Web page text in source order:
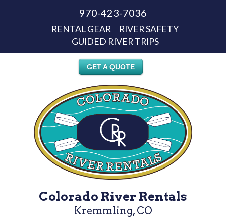
970-423-7036
RENTAL GEAR
RIVER SAFETY
GUIDED RIVER TRIPS
GET A QUOTE
Colorado River Rentals
Kremmling, CO